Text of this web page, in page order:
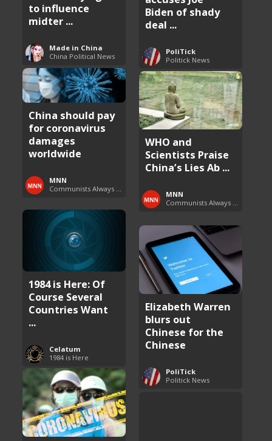
to influence
midter ...
Made in China
China Political News
Biden of shady
deal ...
PoliTick
Politick News
China should pay
for coronavirus
damages
worldwide
MNN
Communists Always Lie
WHO and
Scientists Praise
China’s Lies Ab ...
MNN
1984 is Here: Of
Course Several
Countries Want
...
Celatum
1984 is Here
Elizabeth Warren
blurs out
Chinese for the
Chinese
PoliTick
Politick News